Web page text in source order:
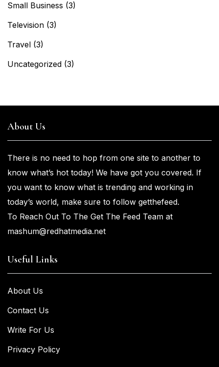
Small Business (3)
Television (3)
Travel (3)
Uncategorized (3)
About Us
There is no need to hop from one site to another to
know what’s hot today! We have got you covered. If
you want to know what is trending and working in
today’s world, make sure to follow getthefeed.
To Reach Out To The Get The Feed Team at
mashum@redhatmedia.net
Useful Links
About Us
Contact Us
Write For Us
Privacy Policy